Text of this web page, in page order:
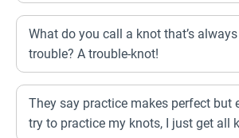
What do you call a knot that’s
trouble? A trouble-knot!
They say practice makes perfect but
try to practice my knots, I just get all